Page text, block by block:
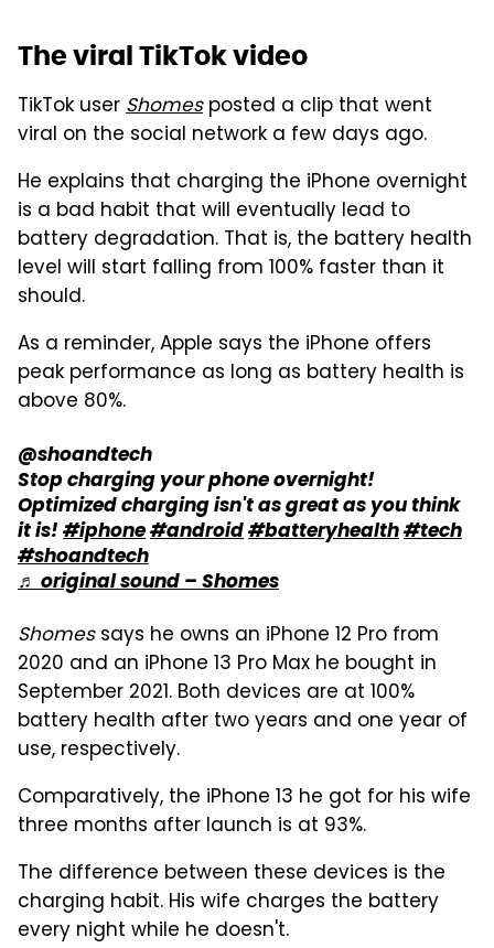
The viral TikTok video
TikTok userShomesposted a clip that went
viral on the social network a few days ago.
He explains that charging the iPhone overnight
is a bad habit that will eventually lead to
battery degradation. That is, the battery health
level will start falling from 100% faster than it
should.
As a reminder, Apple says the iPhone offers
peak performance as long as battery health is
above 80%.
@shoandtech
Stop charging your phone overnight!
Optimized charging isn't as great as you think
it is!#iphone#android#batteryhealth#tech
#shoandtech
♬ original sound – Shomes
Shomessays he owns an iPhone 12 Pro from
2020 and an iPhone 13 Pro Max he bought in
September 2021. Both devices are at 100%
battery health after two years and one year of
use, respectively.
Comparatively, the iPhone 13 he got for his wife
three months after launch is at 93%.
The difference between these devices is the
charging habit. His wife charges the battery
every night while he doesn't.